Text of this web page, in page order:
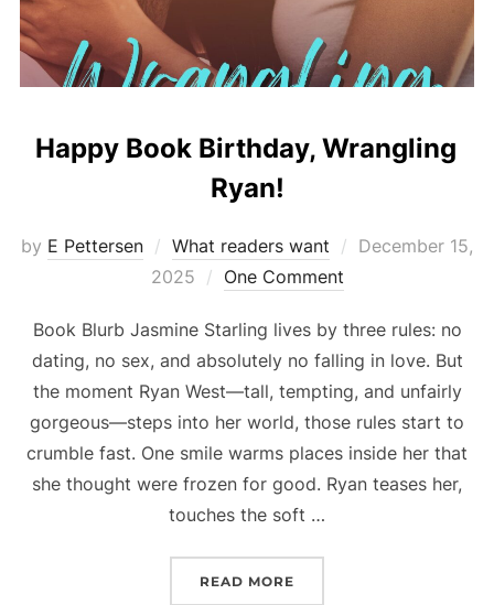
Happy Book Birthday, Wrangling
Ryan!
by E Pettersen What readers want
Posted
December 15,
2025
One Comment
Book Blurb Jasmine Starling lives by three rules: no
dating, no sex, and absolutely no falling in love. But
the moment Ryan West—tall, tempting, and unfairly
gorgeous—steps into her world, those rules start to
crumble fast. One smile warms places inside her that
she thought were frozen for good. Ryan teases her,
touches the soft …
READ MORE